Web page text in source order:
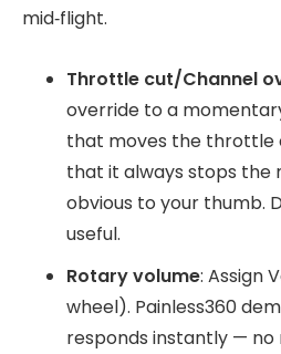
mid‑flight.
Throttle cut/Channel
override to a
that moves the throttle
that it always stops the
obvious to your thumb.
useful.
Rotary volume: Assign
wheel). Painless360
responds instantly — no